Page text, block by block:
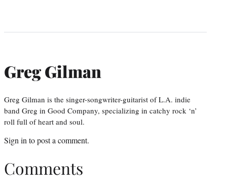
Greg Gilman
Greg Gilman is the singer-songwriter-guitarist of L.A. indie
band Greg in Good Company, specializing in catchy rock ‘n’
roll full of heart and soul.
Sign into post a comment.
Comments